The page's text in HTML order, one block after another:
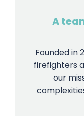
A
Founded in
firefighters
our